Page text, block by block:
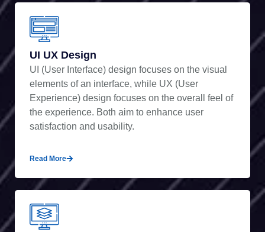
UI UX Design
UI (User Interface) design focuses on the visual
elements of an interface, while UX (User
Experience) design focuses on the overall feel of
the experience. Both aim to enhance user
satisfaction and usability.
Read More